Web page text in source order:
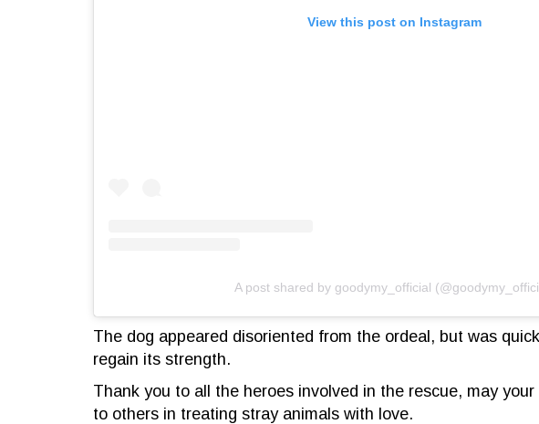
View this post on Instagram
A post shared by goodymy_official
The dog appeared disoriented from the ordeal, but was
regain its strength.
Thank you to all the heroes involved in the rescue, may
to others in treating stray animals with love.